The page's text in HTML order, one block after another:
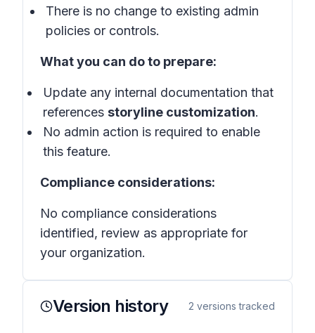
There is no change to existing admin
policies or controls.
What you can do to prepare:
Update any internal documentation that
references storyline customization.
No admin action is required to enable
this feature.
Compliance considerations:
No compliance considerations
identified, review as appropriate for
your organization.
Version history 2 versions tracked